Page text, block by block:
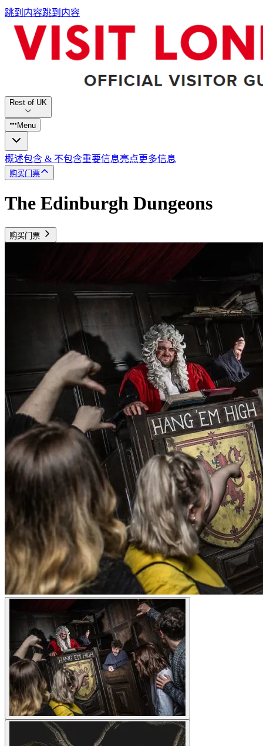
跳到内容跳到内容
Rest of UK
Menu
概述包含 & 不包含重要信息亮点更多信息
购买门票
The Edinburgh Dungeons
购买门票